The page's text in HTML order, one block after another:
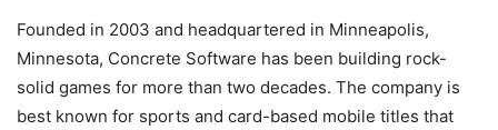
Founded in 2003 and headquartered in Minneapolis,
Minnesota, Concrete Software has been building rock-
solid games for more than two decades. The company is
best known for sports and card-based mobile titles that